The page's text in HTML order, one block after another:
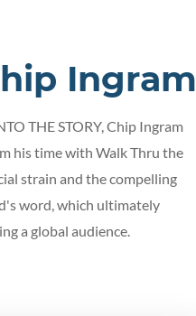
Ingram
THE STORY, Chip Ingram
his time with Walk Thru the
strain and the compelling
word, which ultimately
a global audience.